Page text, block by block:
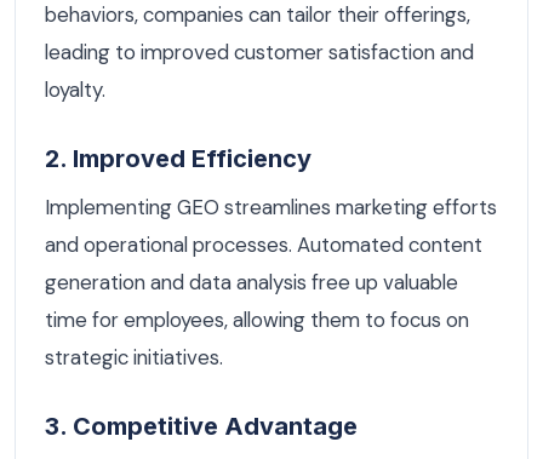
behaviors, companies can tailor their offerings,
leading to improved customer satisfaction and
loyalty.
2. Improved Efficiency
Implementing GEO streamlines marketing efforts
and operational processes. Automated content
generation and data analysis free up valuable
time for employees, allowing them to focus on
strategic initiatives.
3. Competitive Advantage